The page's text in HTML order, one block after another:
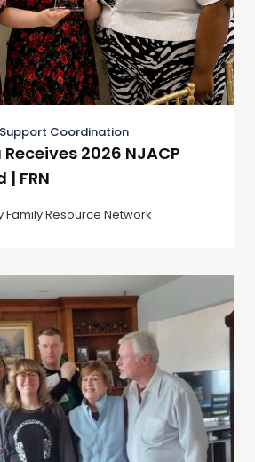
Support Coordination
2026 NJACP
| FRN
Family Resource Network